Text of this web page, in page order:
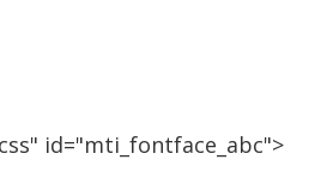
id="mti_fontface_abc">